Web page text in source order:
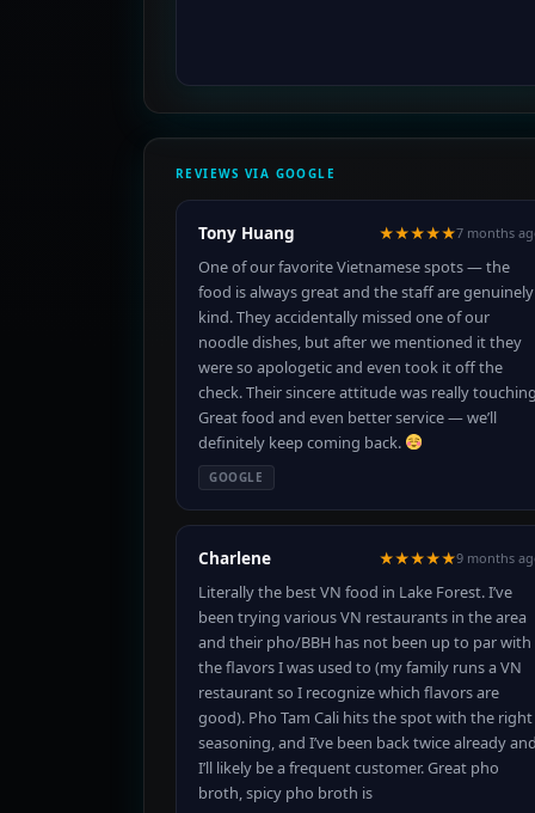
REVIEWS VIA GOOGLE
Tony Huang ★★★★★7 months
One of our favorite Vietnamese spots — the
food is always great and the staff are genuinely
kind. They accidentally missed one of our
noodle dishes, but after we mentioned it they
were so apologetic and even took it off the
check. Their sincere attitude was really
Great food and even better service — we’ll
definitely keep coming back.
GOOGLE
Charlene ★★★★★9 months
Literally the best VN food in Lake Forest. I’ve
been trying various VN restaurants in the area
and their pho/BBH has not been up to par with
the flavors I was used to (my family runs a VN
restaurant so I recognize which flavors are
good). Pho Tam Cali hits the spot with the right
seasoning, and I’ve been back twice already
I’ll likely be a frequent customer. Great pho
broth, spicy pho broth is